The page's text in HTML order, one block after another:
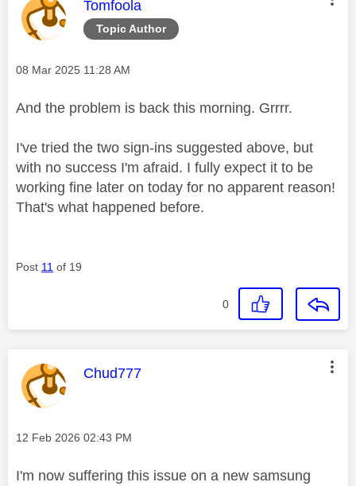
Topic Author
This message was authored by:
Tomfoola
Message posted on
‎08 Mar 2025 11:28 AM
And the problem is back this morning. Grrrr.
I've tried the two sign-ins suggested above, but
with no success I'm afraid. I fully expect it to be
working fine later on today for no apparent reason!
That's what happened before.
Post 11 of 19
0
This message was authored by:
Chud777
Message posted on
‎12 Feb 2026 02:43 PM
I'm now suffering this issue on a new samsung